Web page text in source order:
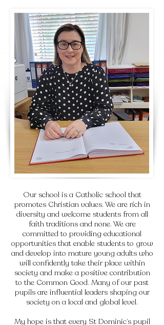
Our school is a Catholic school that
promotes Christian values. We are rich in
diversity and welcome students from all
faith traditions and none. We are
committed to providing educational
opportunities that enable students to grow
and develop into mature young adults who
will confidently take their place within
society and make a positive contribution
to the Common Good. Many of our past
pupils are influential leaders shaping our
society on a local and global level.
My hope is that every St Dominic’s pupil